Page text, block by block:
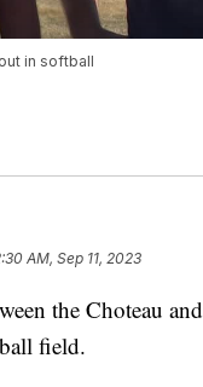
in softball
AM, Sep 11, 2023
the Choteau
field.